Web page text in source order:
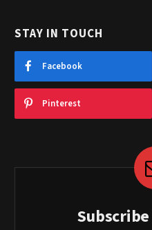
STAY IN TOUCH
Facebook
Pinterest